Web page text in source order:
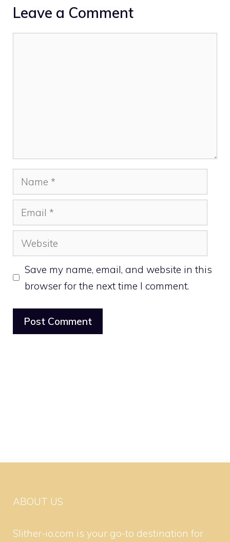
Leave a Comment
Name
Email
Website
Save my name, email, and website in this
browser for the next time I comment.
ABOUT US
Slither-io.com is your go-to destination for